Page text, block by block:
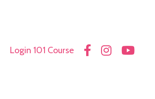
Login 101 Course